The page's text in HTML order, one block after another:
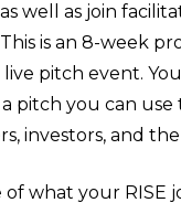
well as join
is an 8-week
pitch event.
pitch you can use
investors, and
of what your RISE